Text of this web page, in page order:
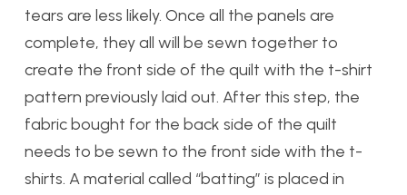
tears are less likely. Once all the panels are
complete, they all will be sewn together to
create the front side of the quilt with the t-shirt
pattern previously laid out. After this step, the
fabric bought for the back side of the quilt
needs to be sewn to the front side with the t-
shirts. A material called “batting” is placed in